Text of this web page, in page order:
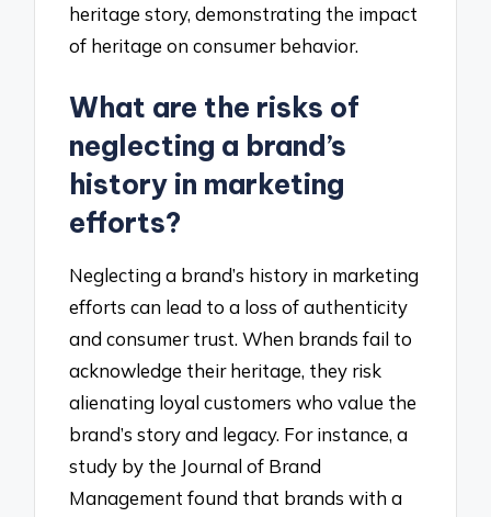
heritage story, demonstrating the impact
of heritage on consumer behavior.
What are the risks of
neglecting a brand’s
history in marketing
efforts?
Neglecting a brand’s history in marketing
efforts can lead to a loss of authenticity
and consumer trust. When brands fail to
acknowledge their heritage, they risk
alienating loyal customers who value the
brand’s story and legacy. For instance, a
study by the Journal of Brand
Management found that brands with a